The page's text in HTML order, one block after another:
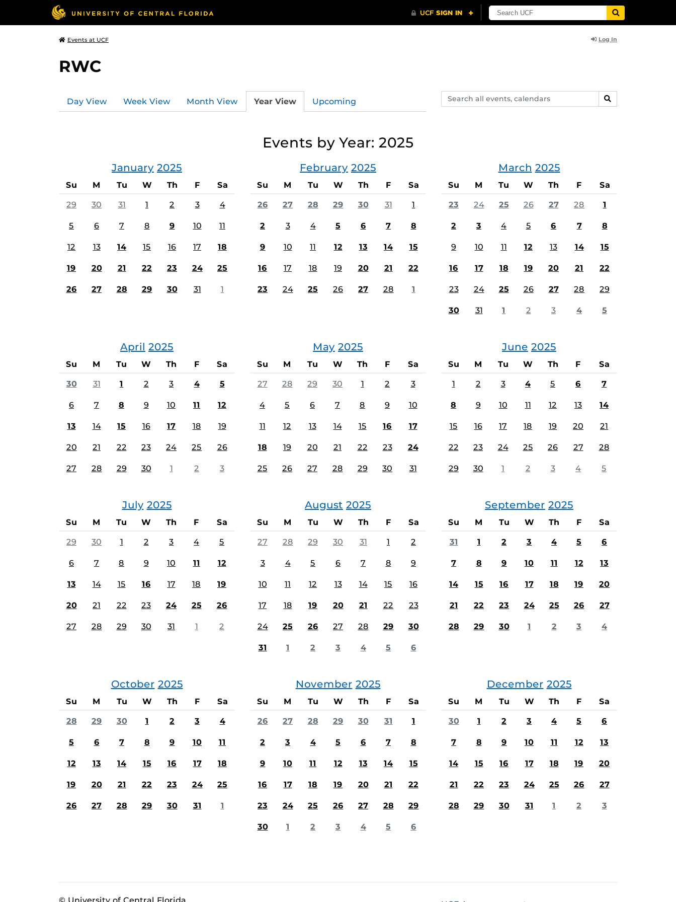
Events at UCF Log In
RWC
Search
events,
SEARCH
Day View Week View Month View Year View Upcoming
Events by Year: 2025
January 2025
Su M Tu W Th F Sa
29 30 31 1 2 3 4
5 6 7 8 9 10 11
12 13 14 15 16 17 18
19 20 21 22 23 24 25
26 27 28 29 30 31 1
February 2025
Su M Tu W Th F Sa
26 27 28 29 30 31 1
2 3 4 5 6 7 8
9 10 11 12 13 14 15
16 17 18 19 20 21 22
23 24 25 26 27 28 1
March 2025
Su M Tu W Th F Sa
23 24 25 26 27 28 1
2 3 4 5 6 7 8
9 10 11 12 13 14 15
16 17 18 19 20 21 22
23 24 25 26 27 28 29
30 31 1 2 3 4 5
April 2025
Su M Tu W Th F Sa
30 31 1 2 3 4 5
6 7 8 9 10 11 12
13 14 15 16 17 18 19
20 21 22 23 24 25 26
27 28 29 30 1 2 3
May 2025
Su M Tu W Th F Sa
27 28 29 30 1 2 3
4 5 6 7 8 9 10
11 12 13 14 15 16 17
18 19 20 21 22 23 24
25 26 27 28 29 30 31
June 2025
Su M Tu W Th F Sa
1 2 3 4 5 6 7
8 9 10 11 12 13 14
15 16 17 18 19 20 21
22 23 24 25 26 27 28
29 30 1 2 3 4 5
July 2025
Su M Tu W Th F Sa
29 30 1 2 3 4 5
6 7 8 9 10 11 12
13 14 15 16 17 18 19
20 21 22 23 24 25 26
27 28 29 30 31 1 2
August 2025
Su M Tu W Th F Sa
27 28 29 30 31 1 2
3 4 5 6 7 8 9
10 11 12 13 14 15 16
17 18 19 20 21 22 23
24 25 26 27 28 29 30
31 1 2 3 4 5 6
September 2025
Su M Tu W Th F Sa
31 1 2 3 4 5 6
7 8 9 10 11 12 13
14 15 16 17 18 19 20
21 22 23 24 25 26 27
28 29 30 1 2 3 4
October 2025
Su M Tu W Th F Sa
28 29 30 1 2 3 4
5 6 7 8 9 10 11
12 13 14 15 16 17 18
19 20 21 22 23 24 25
26 27 28 29 30 31 1
November 2025
Su M Tu W Th F Sa
26 27 28 29 30 31 1
2 3 4 5 6 7 8
9 10 11 12 13 14 15
16 17 18 19 20 21 22
23 24 25 26 27 28 29
30 1 2 3 4 5 6
December 2025
Su M Tu W Th F Sa
30 1 2 3 4 5 6
7 8 9 10 11 12 13
14 15 16 17 18 19 20
21 22 23 24 25 26 27
28 29 30 31 1 2 3